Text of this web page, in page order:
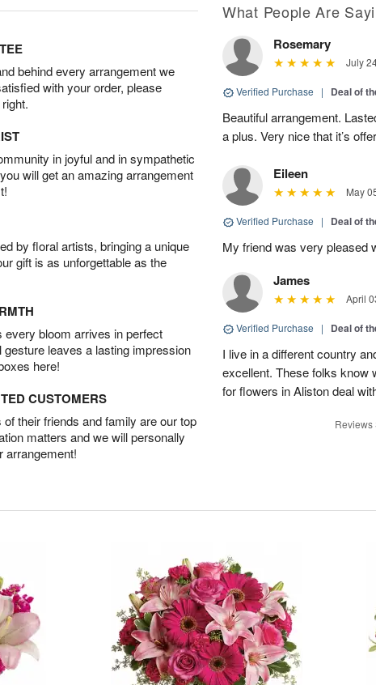
behind every arrangement we
with your order, please
in joyful and in sympathetic
will get an amazing arrangement
by floral artists, bringing a unique
gift is as unforgettable as the
bloom arrives in perfect
leaves a lasting impression
here!
CUSTOMERS
their friends and family are our top
matters and we will personally
arrangement!
What People Are
Rosemary
July
Verified Purchase | Deal of
Beautiful arrangement.
a plus. Very nice that it’s
Eileen
May
Verified Purchase | Deal of
My friend was very pleased
James
April
Verified Purchase | Deal of
I live in a different country
excellent. These folks know
for flowers in Aliston deal
Reviews